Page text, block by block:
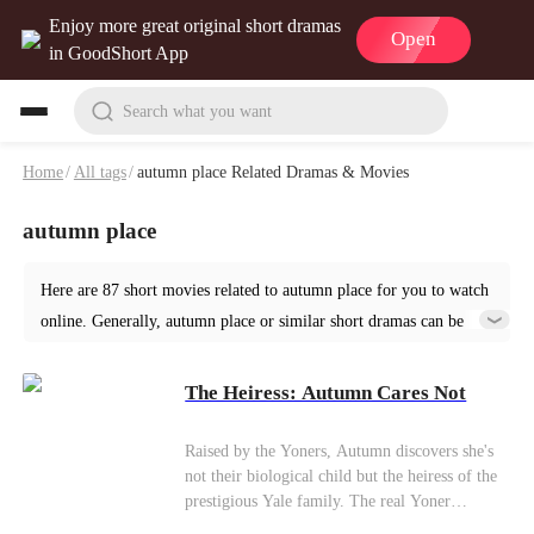
Enjoy more great original short dramas
in GoodShort App
Open
Search what you want
Home/ All tags/autumn place Related Dramas & Movies
autumn place
Here are 87 short movies related to autumn place for you to watch
online. Generally, autumn place or similar short dramas can be
The Heiress: Autumn Cares Not at GoodShort!
The Heiress: Autumn Cares Not
Raised by the Yoners, Autumn discovers she's
not their biological child but the heiress of the
prestigious Yale family. The real Yoner